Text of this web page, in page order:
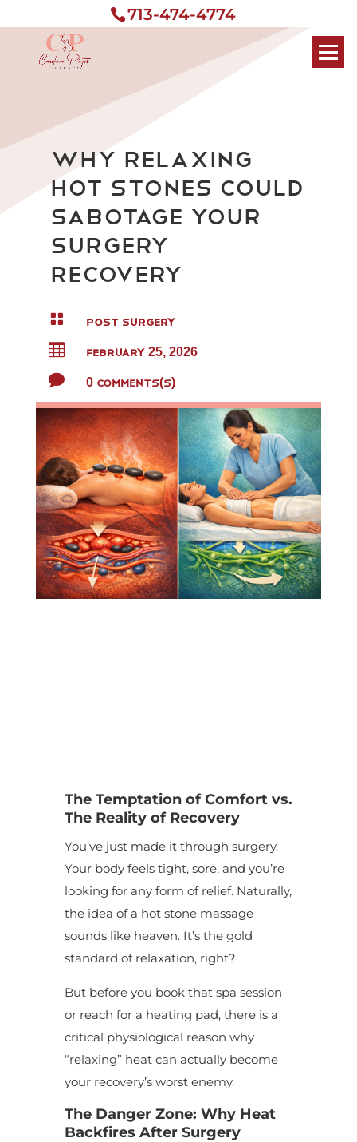
713-474-4774
Why Relaxing
Hot Stones Could
Sabotage Your
Surgery
Recovery
 POST SURGERY
 FEBRUARY 25, 2026
 0 Comments(s)
TheTemptation of Comfort vs.
The Reality of Recovery
You’ve just made it through surgery.
Your body feels tight, sore, and you’re
looking for any form of relief. Naturally,
the idea of a hot stone massage
sounds like heaven. It’s the gold
standard of relaxation, right?
But before you book that spa session
or reach for a heating pad, there is a
critical physiological reason why
“relaxing” heat can actually become
your recovery’s worst enemy.
The Danger Zone: Why Heat
Backfires After Surgery